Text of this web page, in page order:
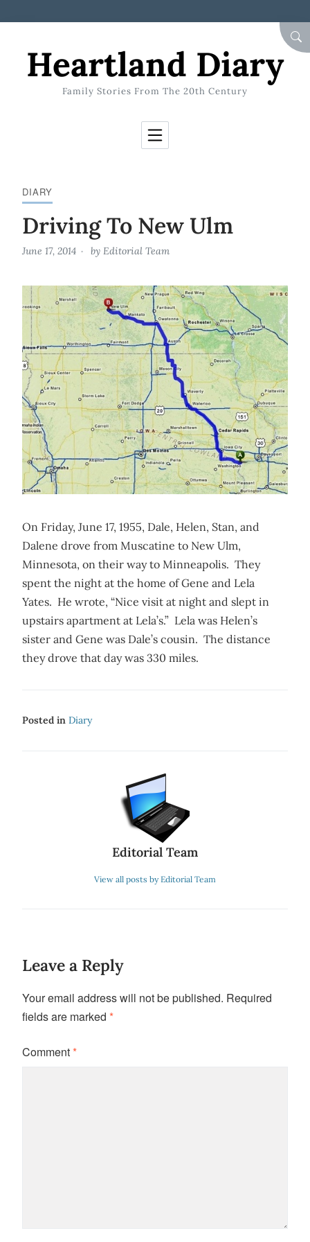
Heartland Diary
Family Stories From The 20th Century
DIARY
Driving To New Ulm
June 17, 2014 by Editorial Team
On Friday, June 17, 1955, Dale, Helen, Stan, and
Dalene drove from Muscatine to New Ulm,
Minnesota, on their way to Minneapolis. They
spent the night at the home of Gene and Lela
Yates. He wrote, “Nice visit at night and slept in
upstairs apartment at Lela’s.” Lela was Helen’s
sister and Gene was Dale’s cousin. The distance
they drove that day was 330 miles.
Posted in Diary
Editorial Team
View all posts by Editorial Team
Leave a Reply
Your email address will not be published. Required
fields are marked *
Comment*